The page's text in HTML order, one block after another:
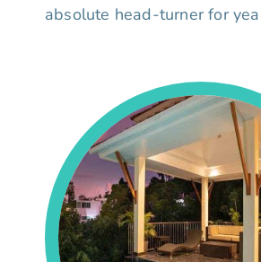
absolute head-turner for